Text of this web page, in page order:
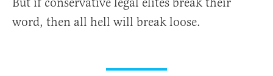
word, then all hell will break loose.